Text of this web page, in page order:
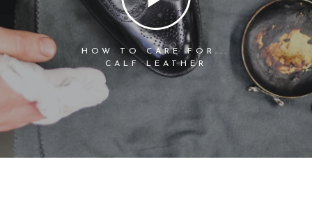
HOW TO CARE FOR...
CALF LEATHER